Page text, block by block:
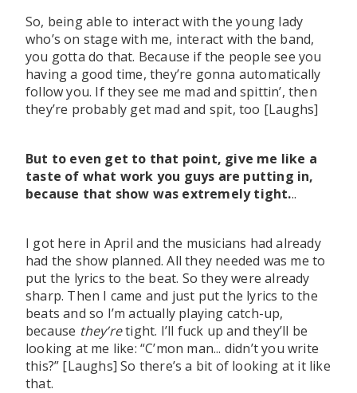
So, being able to interact with the young lady
who’s on stage with me, interact with the band,
you gotta do that. Because if the people see you
having a good time, they’re gonna automatically
follow you. If they see me mad and spittin’, then
they’re probably get mad and spit, too [Laughs]
But to even get to that point, give me like a
taste of what work you guys are putting in,
because that show was extremely tight...
I got here in April and the musicians had already
had the show planned. All they needed was me to
put the lyrics to the beat. So they were already
sharp. Then I came and just put the lyrics to the
beats and so I’m actually playing catch-up,
because they’retight. I’ll fuck up and they’ll be
looking at me like: “C’mon man... didn’t you write
this?” [Laughs] So there’s a bit of looking at it like
that.